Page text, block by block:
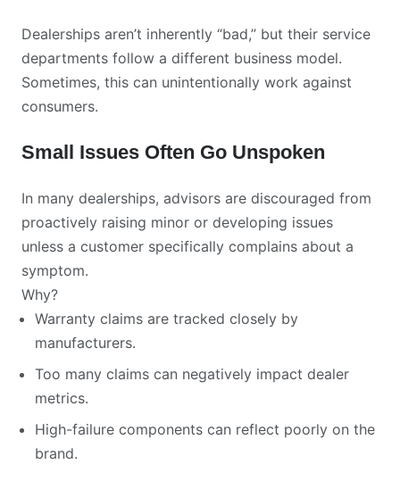
Dealerships aren’t inherently “bad,” but their service
departments follow a different business model.
Sometimes, this can unintentionally work against
consumers.
Small Issues Often Go Unspoken
In many dealerships, advisors are discouraged from
proactively raising minor or developing issues
unless a customer specifically complains about a
symptom.
Why?
Warranty claims are tracked closely by
manufacturers.
Too many claims can negatively impact dealer
metrics.
High-failure components can reflect poorly on the
brand.